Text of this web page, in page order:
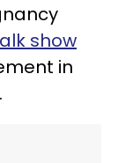
show
in